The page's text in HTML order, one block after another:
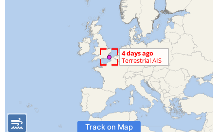
Track on Map